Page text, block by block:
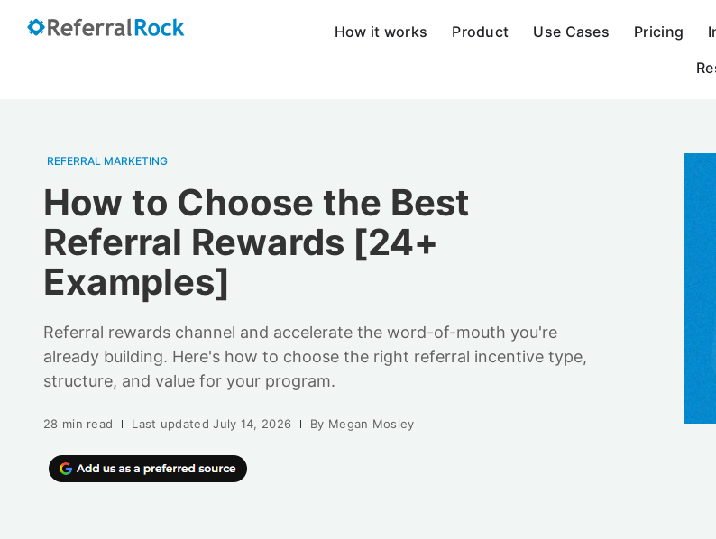
How it works Product Use Cases Pricing
REFERRAL MARKETING
How to Choose the Best
Referral Rewards [24+
Examples]
Referral rewards channel and accelerate the word-of-mouth you're
already building. Here's how to choose the right referral incentive type,
structure, and value for your program.
28 min read Last updatedJuly 14, 2026 By Megan Mosley